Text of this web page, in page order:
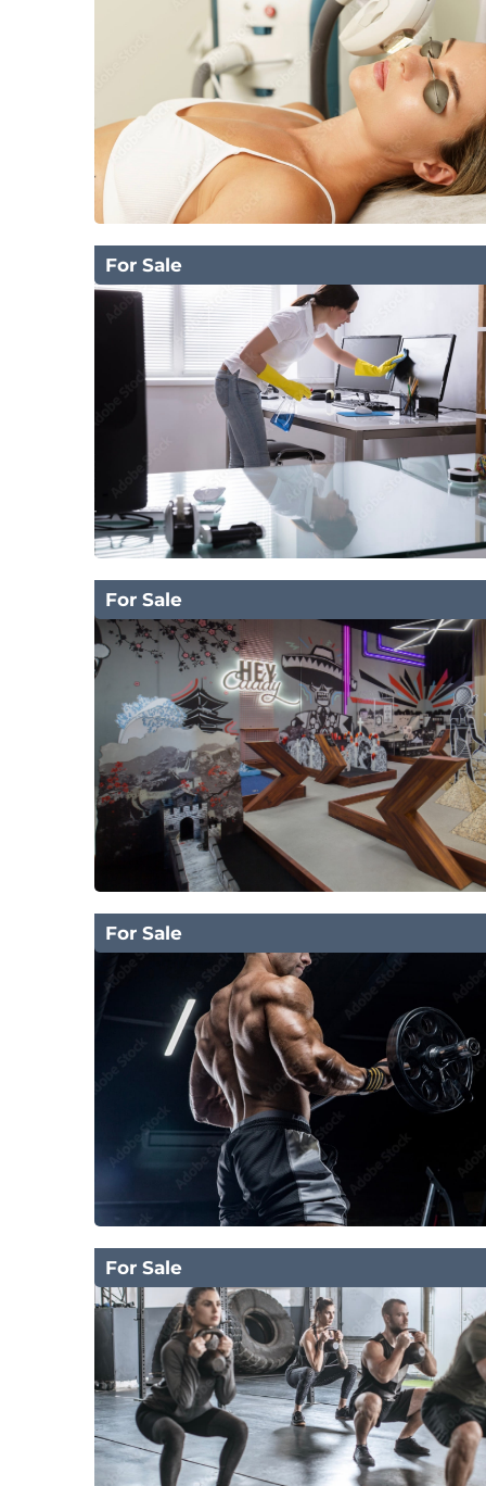
For Sale
For Sale
For Sale
For Sale